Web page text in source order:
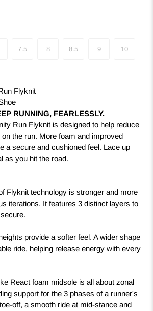
7.5 8 8.5 9 10
Flyknit
RUNNING, FEARLESSLY.
Run Flyknit is designed to help reduce
the run. More foam and improved
a secure and cushioned feel. Lace up
as you hit the road.
Flyknit technology is stronger and more
iterations. It features 3 distinct layers to
provide a softer feel. A wider shape
ride, helping release energy with every
React foam midsole is all about zonal
support for the 3 phases of a runner's
off, a smooth ride at mid-stance and